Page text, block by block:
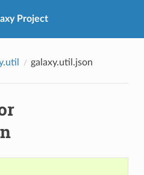
Project
galaxy.util.json